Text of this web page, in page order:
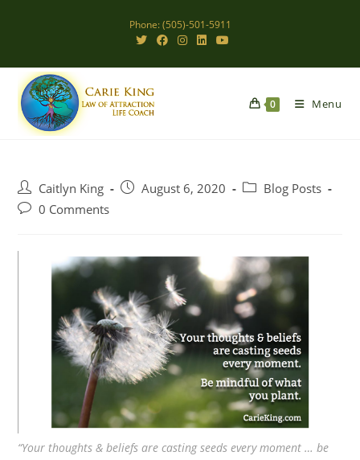
Phone: (505)-501-5911
0 Menu
Post
author:
Caitlyn King
PostAugust 6, 2020
PostBlog Posts
Post0 Comments
“Your thoughts & beliefs are casting seeds every moment … be